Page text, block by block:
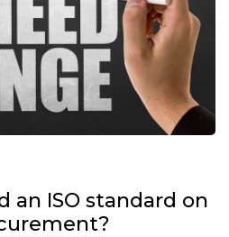
an ISO standard on